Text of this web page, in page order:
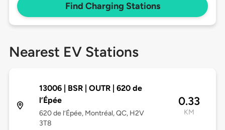
Find Charging Stations
Nearest EV Stations
13006 | BSR | OUTR | 620 de
l’Épée
620 de l’Épée, Montréal, QC, H2V
3T8
0.33
KM